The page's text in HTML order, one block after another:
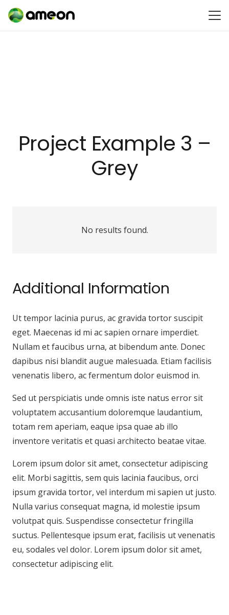
Project Example 3 –
Grey
No results found.
Additional Information
Ut tempor lacinia purus, ac gravida tortor suscipit
eget. Maecenas id mi ac sapien ornare imperdiet.
Nullam et faucibus urna, at bibendum ante. Donec
dapibus nisi blandit augue malesuada. Etiam facilisis
venenatis libero, ac fermentum dolor euismod in.
Sed ut perspiciatis unde omnis iste natus error sit
voluptatem accusantium doloremque laudantium,
totam rem aperiam, eaque ipsa quae ab illo
inventore veritatis et quasi architecto beatae vitae.
Lorem ipsum dolor sit amet, consectetur adipiscing
elit. Morbi sagittis, sem quis lacinia faucibus, orci
ipsum gravida tortor, vel interdum mi sapien ut justo.
Nulla varius consequat magna, id molestie ipsum
volutpat quis. Suspendisse consectetur fringilla
suctus. Pellentesque ipsum erat, facilisis ut venenatis
eu, sodales vel dolor. Lorem ipsum dolor sit amet,
consectetur adipiscing elit.